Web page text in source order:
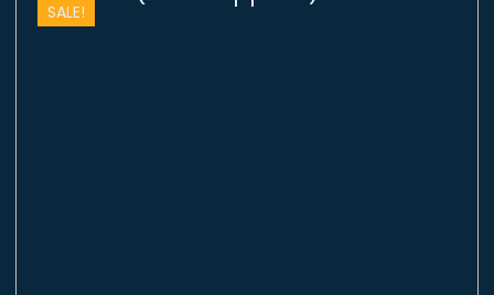
SALE!